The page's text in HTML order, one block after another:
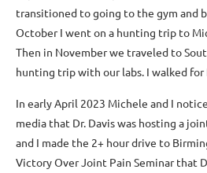
transitioned to going to the gym and
October I went on a hunting trip to
Then in November we traveled to
hunting trip with our labs. I walked for
In early April 2023 Michele and I
media that Dr. Davis was hosting a
and I made the 2+ hour drive to
Victory Over Joint Pain Seminar that